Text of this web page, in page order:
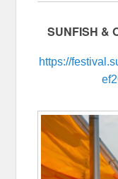
SUNFISH &
https://